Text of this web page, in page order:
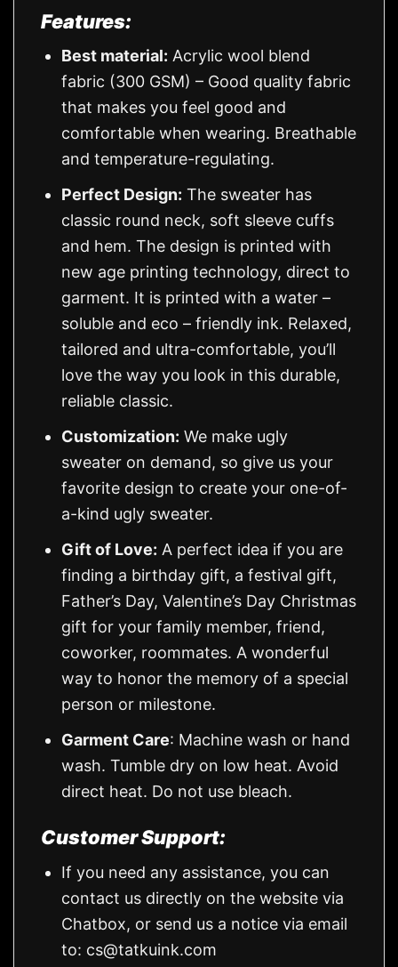
Features:
Best material: Acrylic wool blend
fabric (300 GSM) – Good quality fabric
that makes you feel good and
comfortable when wearing. Breathable
and temperature-regulating.
Perfect Design: The sweater has
classic round neck, soft sleeve cuffs
and hem. The design is printed with
new age printing technology, direct to
garment. It is printed with a water –
soluble and eco – friendly ink. Relaxed,
tailored and ultra-comfortable, you’ll
love the way you look in this durable,
reliable classic.
Customization: We make ugly
sweater on demand, so give us your
favorite design to create your one-of-
a-kind ugly sweater.
Gift of Love: A perfect idea if you are
finding a birthday gift, a festival gift,
Father’s Day, Valentine’s Day Christmas
gift for your family member, friend,
coworker, roommates. A wonderful
way to honor the memory of a special
person or milestone.
Garment Care: Machine wash or hand
wash. Tumble dry on low heat. Avoid
direct heat. Do not use bleach.
Customer Support:
If you need any assistance, you can
contact us directly on the website via
Chatbox, or send us a notice via email
to: cs@tatkuink.com